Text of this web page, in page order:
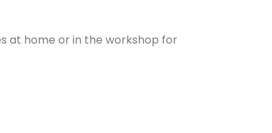
at home or in the workshop for